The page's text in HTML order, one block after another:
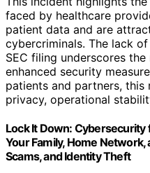
faced by healthcare
patient data and are
cybercriminals. The lack
SEC filing underscores
enhanced security
patients and partners, this
privacy, operational
Lock It Down:
Your Family, Home
Scams, and Identity Theft